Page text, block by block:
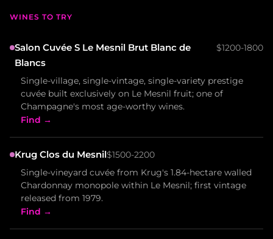
WINES TO TRY
Salon Cuvée S Le Mesnil Brut Blanc de
Blancs
$1200-1800
Single-village, single-vintage, single-variety prestige
cuvée built exclusively on Le Mesnil fruit; one of
Champagne's most age-worthy wines.
Find →
Krug Clos du Mesnil$1500-2200
Single-vineyard cuvée from Krug's 1.84-hectare walled
Chardonnay monopole within Le Mesnil; first vintage
released from 1979.
Find →